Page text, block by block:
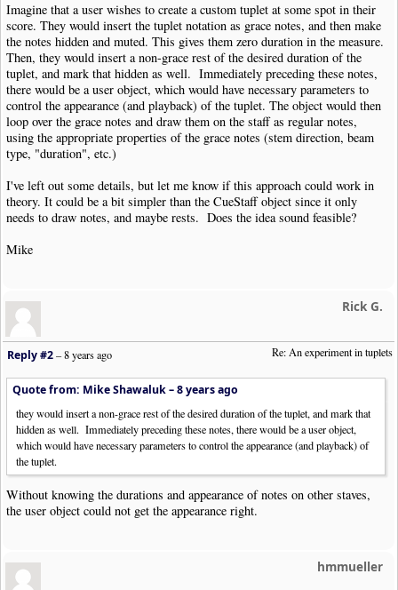
Imagine that a user wishes to create a custom tuplet at some spot in their
score. They would insert the tuplet notation as grace notes, and then make
the notes hidden and muted. This gives them zero duration in the measure.
Then, they would insert a non-grace rest of the desired duration of the
tuplet, and mark that hidden as well. Immediately preceding these notes,
there would be a user object, which would have necessary parameters to
control the appearance (and playback) of the tuplet. The object would then
loop over the grace notes and draw them on the staff as regular notes,
using the appropriate properties of the grace notes (stem direction, beam
type, "duration", etc.)
I've left out some details, but let me know if this approach could work in
theory. It could be a bit simpler than the CueStaff object since it only
needs to draw notes, and maybe rests. Does the idea sound feasible?
Mike
Rick G.
Re: An experiment in tuplets
Reply #2–8 years ago
Quote from: Mike Shawaluk –8 years ago
they would insert a non-grace rest of the desired duration of the tuplet, and mark that
hidden as well. Immediately preceding these notes, there would be a user object,
which would have necessary parameters to control the appearance (and playback) of
the tuplet.
Without knowing the durations and appearance of notes on other staves,
the user object could not get the appearance right.
hmmueller